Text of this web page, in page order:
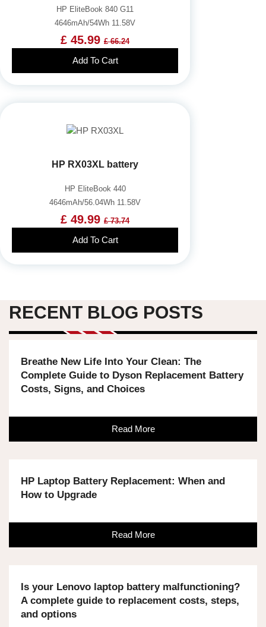
HP EliteBook 840 G11
4646mAh/54Wh 11.58V
£ 45.99 £ 66.24
Add To Cart
HP RX03XL battery
HP EliteBook 440
4646mAh/56.04Wh 11.58V
£ 49.99 £ 73.74
Add To Cart
RECENT BLOG POSTS
Breathe New Life Into Your Clean: The
Complete Guide to Dyson Replacement Battery
Costs, Signs, and Choices
Read More
HP Laptop Battery Replacement: When and
How to Upgrade
Read More
Is your Lenovo laptop battery malfunctioning?
A complete guide to replacement costs, steps,
and options